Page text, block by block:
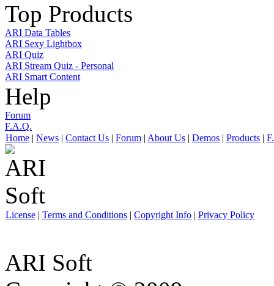
Top Products
ARI Data Tables
ARI Sexy Lightbox
ARI Quiz
ARI Stream Quiz - Personal
ARI Smart Content
Help
Forum
F.A.Q.
Home | News | Contact Us | Forum | About Us | Demos | Products |
License | Terms and Conditions | Copyright Info | Privacy Policy
ARI Soft